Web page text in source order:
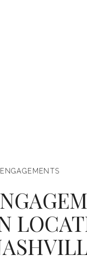
ENGAGEMENTS